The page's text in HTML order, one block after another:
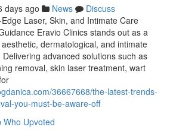
days ago News
Discuss
Laser, Skin, and Intimate Care
Eravio Clinics stands out as a
dermatological, and intimate
advanced solutions such as
removal, skin laser treatment, wart
36667668/the-latest-trends-
you-must-be-aware-off
Who Upvoted